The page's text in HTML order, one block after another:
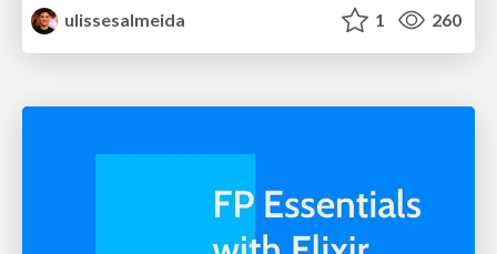
ulissesalmeida 1 260